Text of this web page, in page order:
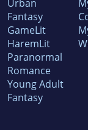
Urban
Fantasy
GameLit
HaremLit
Paranormal
Romance
Young Adult
Fantasy